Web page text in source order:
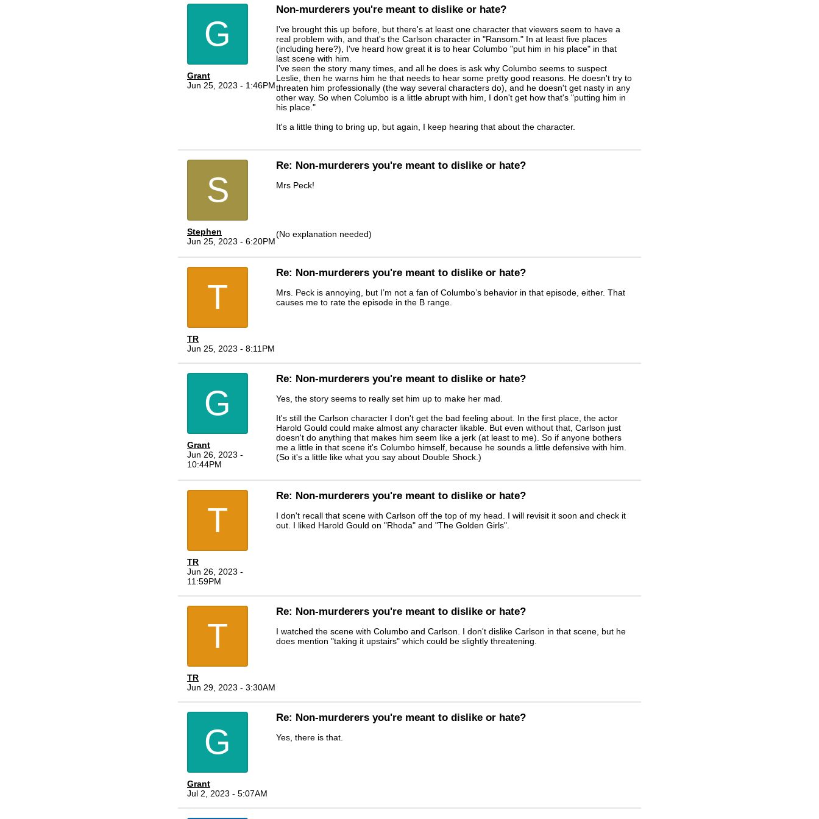
G
Grant
Jun 25, 2023 - 1:46PM
Non-murderers you're meant to dislike or hate?
I've brought this up before, but there's at least one character that viewers seem to have a
real problem with, and that's the Carlson character in "Ransom." In at least five places
(including here?), I've heard how great it is to hear Columbo "put him in his place" in that
last scene with him.
I've seen the story many times, and all he does is ask why Columbo seems to suspect
Leslie, then he warns him he that needs to hear some pretty good reasons. He doesn't try to
threaten him professionally (the way several characters do), and he doesn't get nasty in any
other way. So when Columbo is a little abrupt with him, I don't get how that's "putting him in
his place."
It's a little thing to bring up, but again, I keep hearing that about the character.
S
Stephen
Jun 25, 2023 - 6:20PM
Re: Non-murderers you're meant to dislike or hate?
Mrs Peck!
(No explanation needed)
T
TR
Jun 25, 2023 - 8:11PM
Re: Non-murderers you're meant to dislike or hate?
Mrs. Peck is annoying, but I’m not a fan of Columbo’s behavior in that episode, either. That
causes me to rate the episode in the B range.
G
Grant
Jun 26, 2023 -
10:44PM
Re: Non-murderers you're meant to dislike or hate?
Yes, the story seems to really set him up to make her mad.
It's still the Carlson character I don't get the bad feeling about. In the first place, the actor
Harold Gould could make almost any character likable. But even without that, Carlson just
doesn't do anything that makes him seem like a jerk (at least to me). So if anyone bothers
me a little in that scene it's Columbo himself, because he sounds a little defensive with him.
(So it's a little like what you say about Double Shock.)
T
TR
Jun 26, 2023 -
11:59PM
Re: Non-murderers you're meant to dislike or hate?
I don't recall that scene with Carlson off the top of my head. I will revisit it soon and check it
out. I liked Harold Gould on "Rhoda" and "The Golden Girls".
T
TR
Jun 29, 2023 - 3:30AM
Re: Non-murderers you're meant to dislike or hate?
I watched the scene with Columbo and Carlson. I don't dislike Carlson in that scene, but he
does mention "taking it upstairs" which could be slightly threatening.
G
Grant
Jul 2, 2023 - 5:07AM
Re: Non-murderers you're meant to dislike or hate?
Yes, there is that.